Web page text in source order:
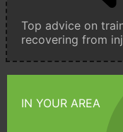
Top advice on
recovering from
IN YOUR AREA